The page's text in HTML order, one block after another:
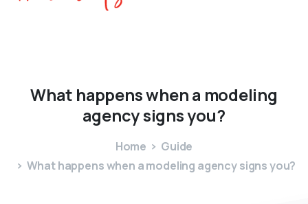
What happenswhena modeling
agencysignsyou?
Home
Guide
What happens when a modeling agency signs you?